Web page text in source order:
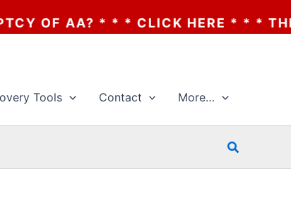
AA? * * * CLICK HERE * * * THE
Tools Contact More…
Search